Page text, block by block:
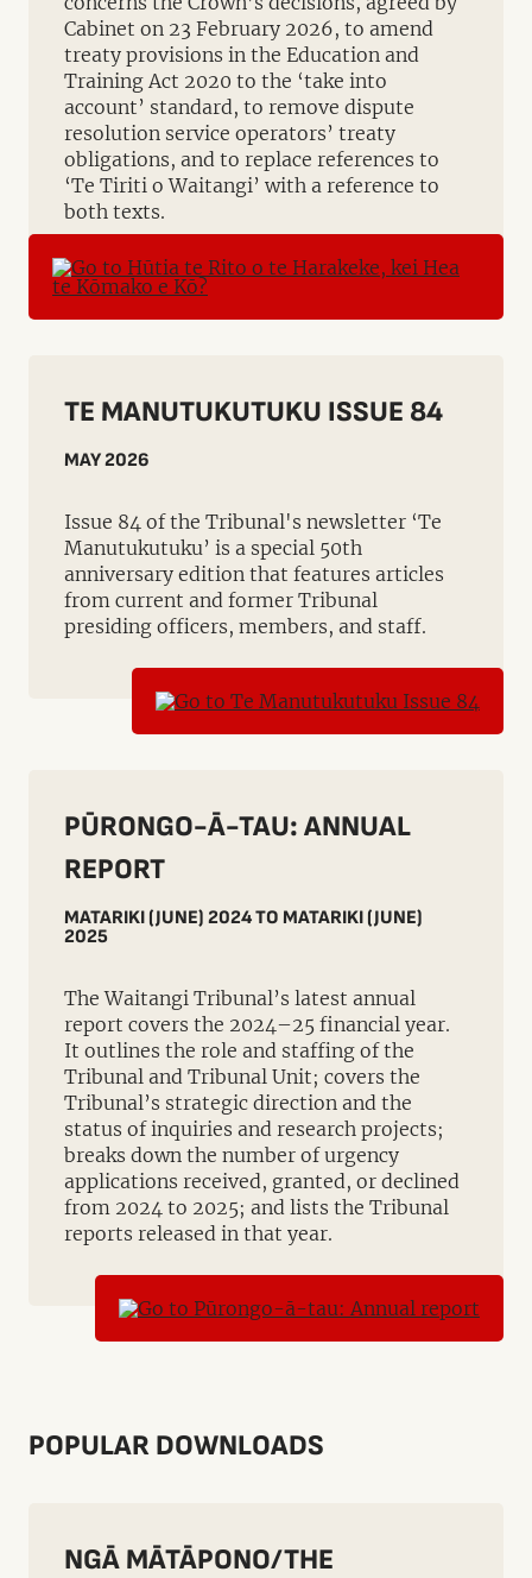
Cabinet on 23 February 2026, to amend
treaty provisions in the Education and
Training Act 2020 to the ‘take into
account’ standard, to remove dispute
resolution service operators’ treaty
obligations, and to replace references to
‘Te Tiriti o Waitangi’ with a reference to
both texts.
TE MANUTUKUTUKU ISSUE 84
MAY 2026
Issue 84 of the Tribunal's newsletter ‘Te
Manutukutuku’ is a special 50th
anniversary edition that features articles
from current and former Tribunal
presiding officers, members, and staff.
PŪRONGO-Ā-TAU: ANNUAL
REPORT
MATARIKI (JUNE) 2024 TO MATARIKI (JUNE)
2025
The Waitangi Tribunal’s latest annual
report covers the 2024–25 financial year.
It outlines the role and staffing of the
Tribunal and Tribunal Unit; covers the
Tribunal’s strategic direction and the
status of inquiries and research projects;
breaks down the number of urgency
applications received, granted, or declined
from 2024 to 2025; and lists the Tribunal
reports released in that year.
POPULAR DOWNLOADS
NGĀ MĀTĀPONO/THE